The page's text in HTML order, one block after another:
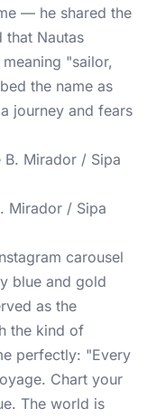
— he shared the
that Nautas
"sailor,
the name as
journey and fears
Mirador / Sipa
carousel
blue and gold
as the
the kind of
perfectly: "Every
Chart your
The world is